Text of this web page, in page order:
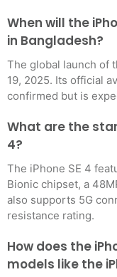
When will the
in Bangladesh?
The global launch of
19, 2025. Its official
confirmed but is
What are the
4?
The iPhone SE 4
Bionic chipset, a
also supports 5G
resistance rating.
How does the
models like the